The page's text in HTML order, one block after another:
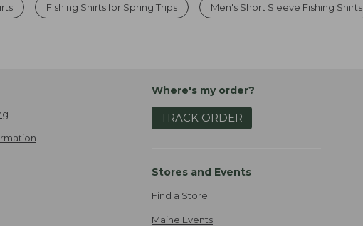
Fishing Shirts for Spring Trips Men's Short Sleeve Fishing Shirts
Where's my order?
TRACK ORDER
Stores and Events
Find a Store
Maine Events